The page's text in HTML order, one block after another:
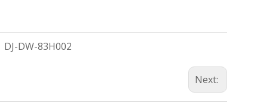
DJ-DW-83H002
Next: